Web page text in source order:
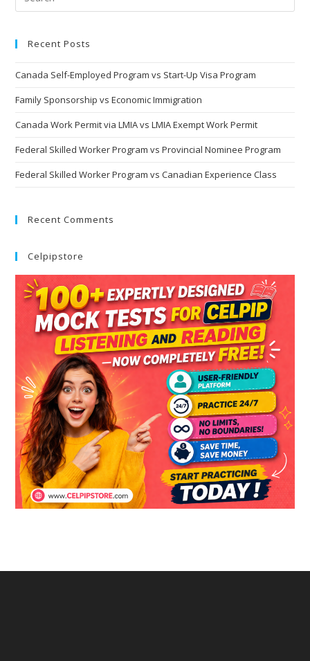
Recent Posts
Canada Self-Employed Program vs Start-Up Visa Program
Family Sponsorship vs Economic Immigration
Canada Work Permit via LMIA vs LMIA Exempt Work Permit
Federal Skilled Worker Program vs Provincial Nominee Program
Federal Skilled Worker Program vs Canadian Experience Class
Recent Comments
Celpipstore